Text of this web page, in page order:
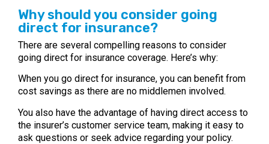
Why should you consider going
direct for insurance?
There are several compelling reasons to consider
going direct for insurance coverage. Here’s why:
When you go direct for insurance, you can benefit from
cost savings as there are no middlemen involved.
You also have the advantage of having direct access to
the insurer’s customer service team, making it easy to
ask questions or seek advice regarding your policy.